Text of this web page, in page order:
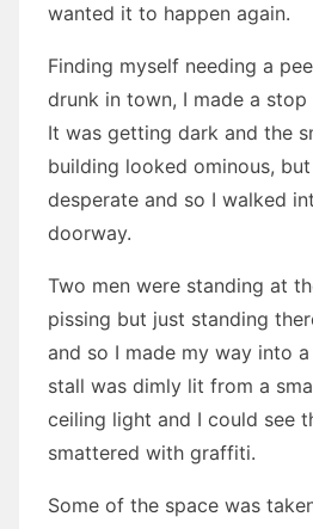
wanted it to happen again.
Finding myself needing a
drunk in town, I made a
It was getting dark and the
building looked ominous,
desperate and so I walked
doorway.
Two men were standing at
pissing but just standing
and so I made my way into
stall was dimly lit from a
ceiling light and I could see
smattered with graffiti.
Some of the space was